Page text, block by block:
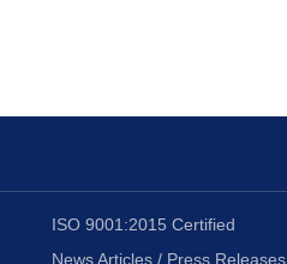
ISO 9001:2015 Certified
News Articles / Press Releases